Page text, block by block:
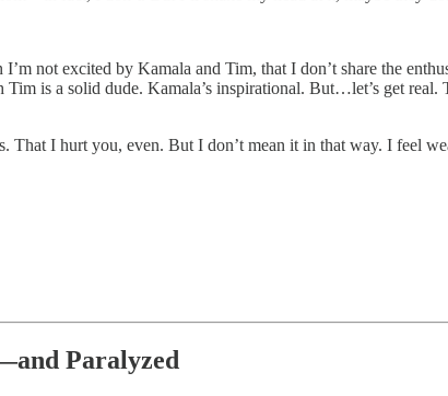
not excited by Kamala and Tim, that I don’t share the
is a solid dude. Kamala’s inspirational. But…let’s get real.
That I hurt you, even. But I don’t mean it in that way. I feel
Paralyzed